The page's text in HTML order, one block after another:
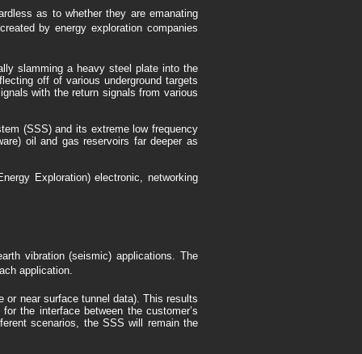
as to whether they are emanating
by energy exploration companies
slamming a heavy steel plate into the
off of various underground targets
with the return signals from various
(SSS) and its extreme low frequency
oil and gas reservoirs far deeper as
Exploration) electronic, networking
vibration (seismic) applications. The
application.
or near surface tunnel data). This results
the interface between the customer’s
scenarios, the SSS will remain the